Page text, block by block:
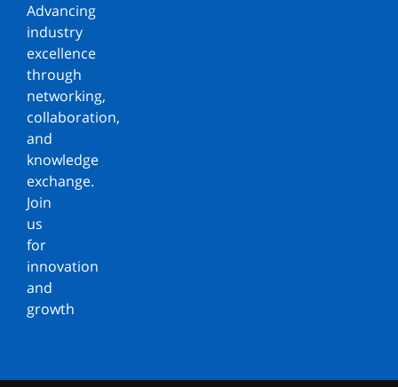
Advancing
industry
excellence
through
networking,
collaboration,
and
knowledge
exchange.
Join
us
for
innovation
and
growth